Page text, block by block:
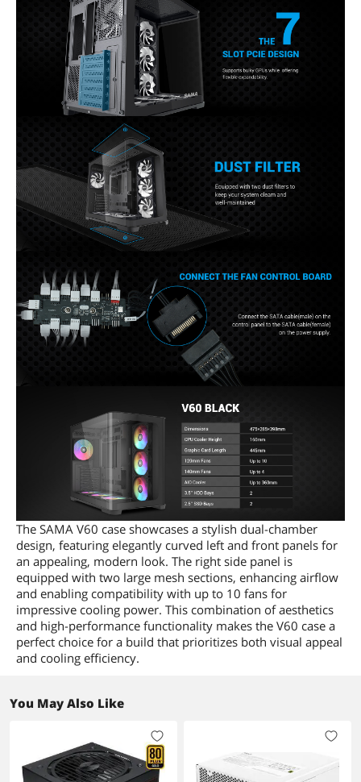
The SAMA V60 case showcases a stylish dual-chamber
design, featuring elegantly curved left and front panels for
an appealing, modern look. The right side panel is
equipped with two large mesh sections, enhancing airflow
and enabling compatibility with up to 10 fans for
impressive cooling power. This combination of aesthetics
and high-performance functionality makes the V60 case a
perfect choice for a build that prioritizes both visual appeal
and cooling efficiency.
You May Also Like